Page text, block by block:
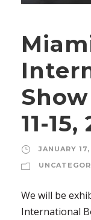
11-15,
JANUARY
We will be
International